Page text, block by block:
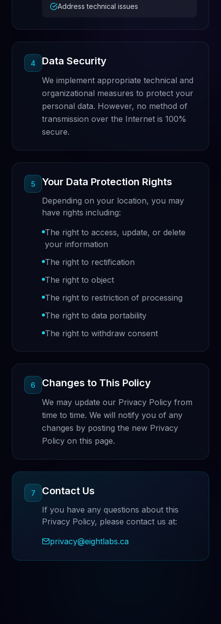
Address technical issues
4 Data Security
We implement appropriate technical and
organizational measures to protect your
personal data. However, no method of
transmission over the Internet is 100%
secure.
5 Your Data Protection Rights
Depending on your location, you may
have rights including:
The right to access, update, or delete
your information
The right to rectification
The right to object
The right to restriction of processing
The right to data portability
The right to withdraw consent
6 Changes to This Policy
We may update our Privacy Policy from
time to time. We will notify you of any
changes by posting the new Privacy
Policy on this page.
7 Contact Us
If you have any questions about this
Privacy Policy, please contact us at:
privacy@eightlabs.ca